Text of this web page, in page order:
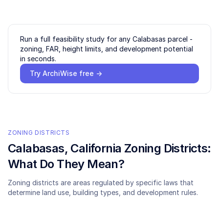
Run a full feasibility study for any Calabasas parcel -
zoning, FAR, height limits, and development potential
in seconds.
Try ArchiWise free →
ZONING DISTRICTS
Calabasas, California Zoning Districts:
What Do They Mean?
Zoning districts are areas regulated by specific laws that
determine land use, building types, and development rules.